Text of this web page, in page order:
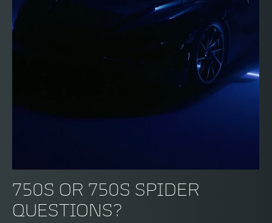
750S OR 750S SPIDER
QUESTIONS?